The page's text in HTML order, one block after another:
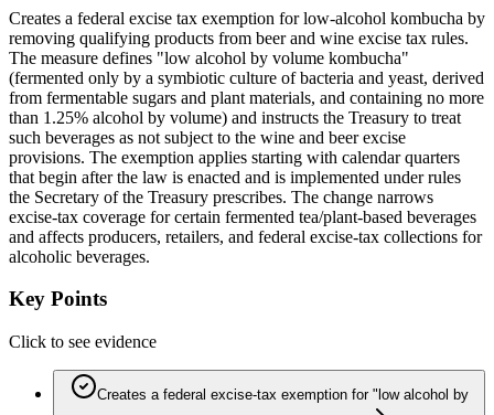
Creates a federal excise tax exemption for low-alcohol kombucha by
removing qualifying products from beer and wine excise tax rules.
The measure defines "low alcohol by volume kombucha"
(fermented only by a symbiotic culture of bacteria and yeast, derived
from fermentable sugars and plant materials, and containing no more
than 1.25% alcohol by volume) and instructs the Treasury to treat
such beverages as not subject to the wine and beer excise
provisions. The exemption applies starting with calendar quarters
that begin after the law is enacted and is implemented under rules
the Secretary of the Treasury prescribes. The change narrows
excise-tax coverage for certain fermented tea/plant-based beverages
and affects producers, retailers, and federal excise-tax collections for
alcoholic beverages.
Key Points
Click to see evidence
Creates a federal excise-tax exemption for "low alcohol by